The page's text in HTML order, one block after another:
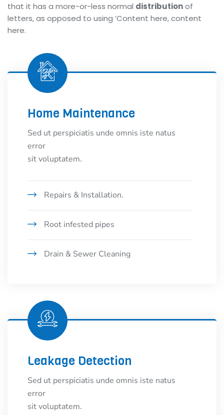
that it has a more-or-less normal distributionof
letters, as opposed to using ‘Content here, content
here.
Home Maintenance
Sed ut perspiciatis unde omnis iste natus
error
sit voluptatem.
Repairs & Installation.
Root infested pipes
Drain & Sewer Cleaning
Leakage Detection
Sed ut perspiciatis unde omnis iste natus
error
sit voluptatem.